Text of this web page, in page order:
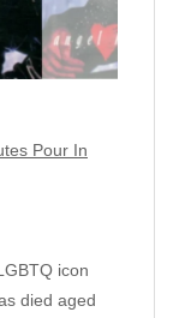
Pour In
icon
died aged